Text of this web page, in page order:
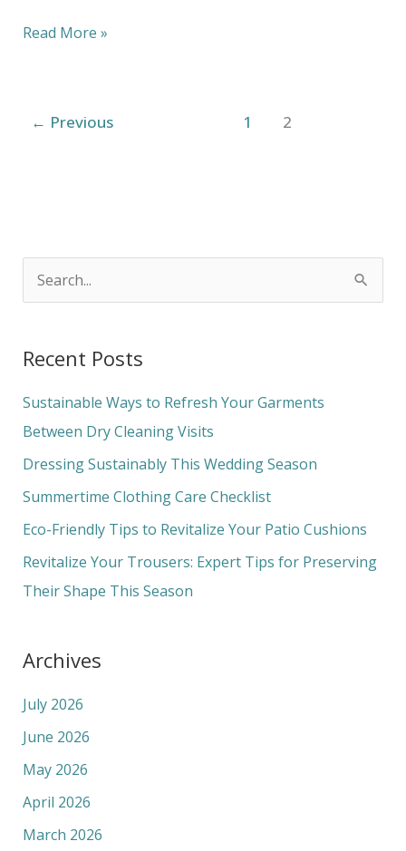
Read More »
← Previous 1 2
r
c
h
f
o
Recent Posts
Sustainable Ways to Refresh Your Garments
Between Dry Cleaning Visits
Dressing Sustainably This Wedding Season
Summertime Clothing Care Checklist
Eco-Friendly Tips to Revitalize Your Patio Cushions
Revitalize Your Trousers: Expert Tips for Preserving
Their Shape This Season
Archives
July 2026
June 2026
May 2026
April 2026
March 2026